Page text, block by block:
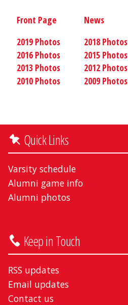
Front Page News
2019 Photos
2018 Photos
2016 Photos
2015 Photos
2013 Photos
2012 Photos
2010 Photos
2009 Photos
Quick Links
Varsity schedule
Alumni game info
Alumni photos
Keep in Touch
RSS updates
Email updates
Contact us